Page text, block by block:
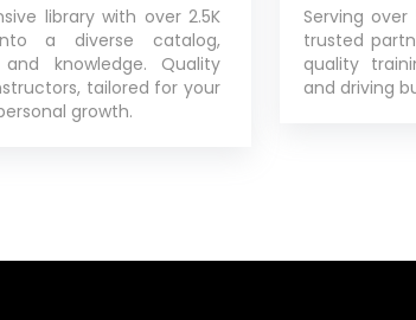
library with over 2.5K
a diverse catalog,
knowledge. Quality
tailored for your
growth.
Serving
trusted
quality
and driving